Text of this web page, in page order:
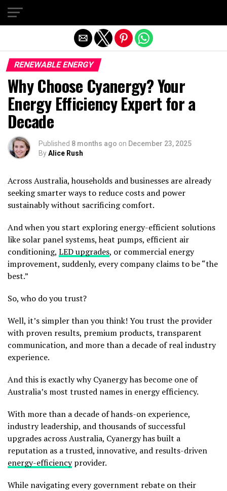
RENEWABLE ENERGY
Why Choose Cyanergy? Your
Energy Efficiency Expert for a
Decade
Published 8 months ago on December 23, 2025
ByAlice Rush
Across Australia, households and businesses are already
seeking smarter ways to reduce costs and power
sustainably without sacrificing comfort.
And when you start exploring energy-efficient solutions
like solar panel systems, heat pumps, efficient air
conditioning, LED upgrades, or commercial energy
improvement, suddenly, every company claims to be “the
best.”
So, who do you trust?
Well, it’s simpler than you think! You trust the provider
with proven results, premium products, transparent
communication, and more than a decade of real industry
experience.
And this is exactly why Cyanergy has become one of
Australia’s most trusted names in energy efficiency.
With more than a decade of hands-on experience,
industry leadership, and thousands of successful
upgrades across Australia, Cyanergy has built a
reputation as a trusted, innovative, and results-driven
energy-efficiencyprovider.
While navigating every government rebate on their